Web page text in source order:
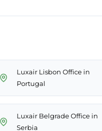
Luxair Lisbon Office in
Portugal
Luxair Belgrade Office in
Serbia